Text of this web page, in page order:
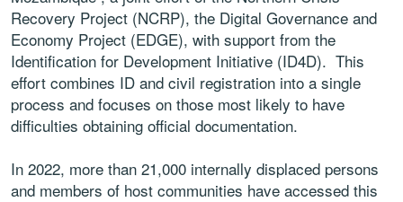
Recovery Project (NCRP), the Digital Governance and
Economy Project (EDGE), with support from the
Identification for Development Initiative (ID4D). This
effort combines ID and civil registration into a single
process and focuses on those most likely to have
difficulties obtaining official documentation.
In 2022, more than 21,000 internally displaced persons
and members of host communities have accessed this